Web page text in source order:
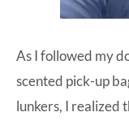
As I followed my
scented pick-up
lunkers, I realized